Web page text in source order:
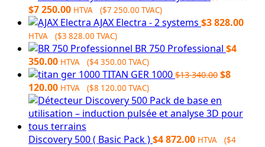
Original
price
was:
$9
164.00.
$7 250.00Current
price
is:
$7
250.00.
HTVA ($7 250.00 TVAC)
AJAX Electra - 2 systems $3 828.00
HTVA ($3 828.00 TVAC)
BR 750 Professional $4
350.00 HTVA ($4 350.00 TVAC)
TITAN GER 1000 $13 340.00 Original
was:
$13
$8
120.00Current
price
is:
$8
120.00.
HTVA ($8 120.00 TVAC)
Discovery 500 ( Basic Pack )$4 872.00 HTVA ($4